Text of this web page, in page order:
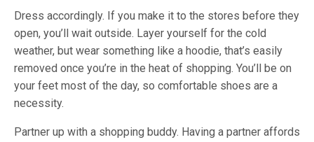
Dress accordingly. If you make it to the stores before they
open, you’ll wait outside. Layer yourself for the cold
weather, but wear something like a hoodie, that’s easily
removed once you’re in the heat of shopping. You’ll be on
your feet most of the day, so comfortable shoes are a
necessity.
Partner up with a shopping buddy. Having a partner affords